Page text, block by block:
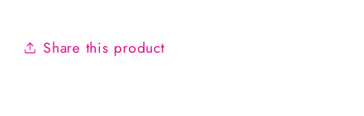
Share this product